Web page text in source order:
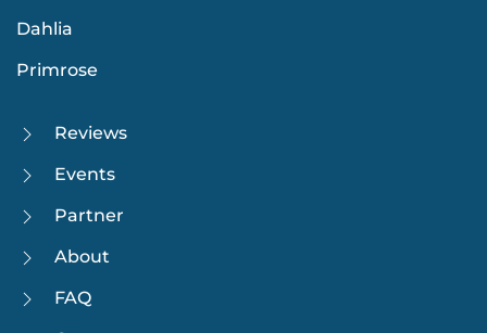
Dahlia
Primrose
Reviews
Events
Partner
About
FAQ